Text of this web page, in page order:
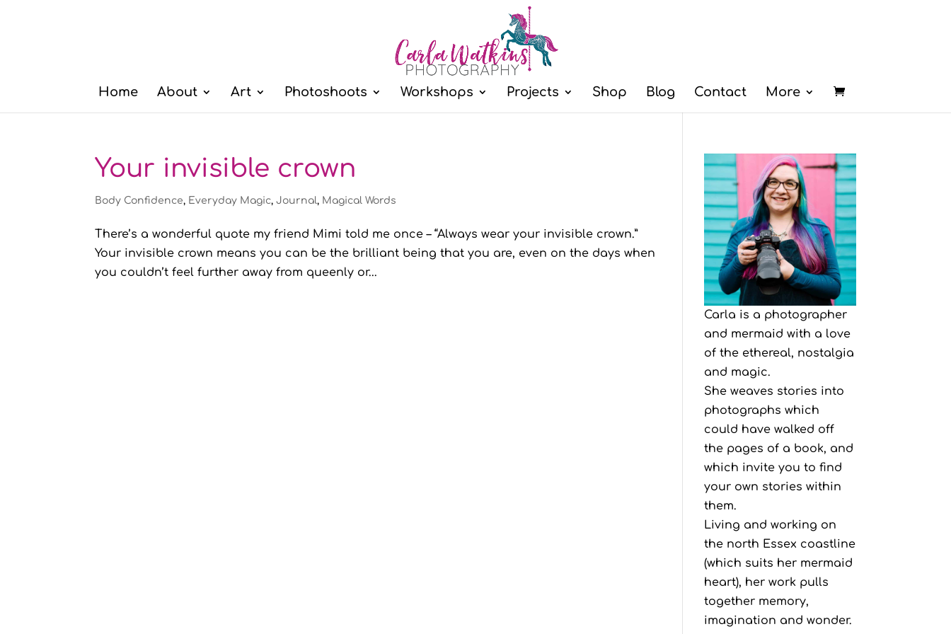
Home About Art Photoshoots Workshops Projects Shop Blog Contact More
Your invisible crown
Body Confidence, Everyday Magic,Journal, Magical Words
There’s a wonderful quote my friend Mimi told me once – “Always wear your invisible crown.”
Your invisible crown means you can be the brilliant being that you are, even on the days when
you couldn’t feel further away from queenly or...
Carla is a photographer
and mermaid with a love
of the ethereal, nostalgia
and magic.
She weaves stories into
photographs which
could have walked off
the pages of a book, and
which invite you to find
your own stories within
them.
Living and working on
the north Essex coastline
(which suits her mermaid
heart), her work pulls
together memory,
imagination and wonder.